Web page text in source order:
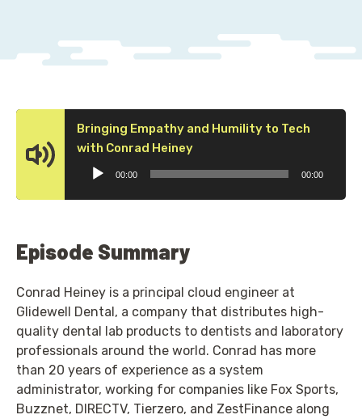
Bringing Empathy and Humility to Tech
with Conrad HeineyAudio
00:00 00:00
Episode Summary
Conrad Heiney is a principal cloud engineer at
Glidewell Dental, a company that distributes high-
quality dental lab products to dentists and laboratory
professionals around the world. Conrad has more
than 20 years of experience as a system
administrator, working for companies like Fox Sports,
Buzznet, DIRECTV, Tierzero, and ZestFinance along